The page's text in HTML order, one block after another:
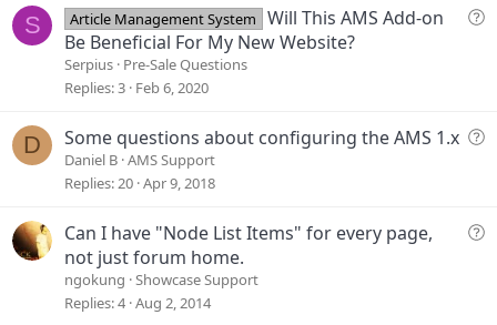
i
S
Q
i
Article Management System
Will This AMS Add-on
Be Beneficial For My New Website?
Serpius Pre-Sale Questions
Replies 3 Feb 6, 2020
D
Q
t
Some questions about configuring the AMS 1.x
Daniel B AMS Support
Replies 20 Apr 9, 2018
Q
Can I have "Node List Items" for every page,
not just forum home.
ngokung Showcase Support
Replies 4 Aug 2, 2014